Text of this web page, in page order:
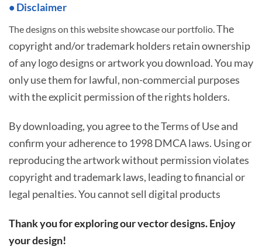
• Disclaimer
The designs on this website showcase our portfolio.The
copyright and/or trademark holders retain ownership
of any logo designs or artwork you download. You may
only use them for lawful, non-commercial purposes
with the explicit permission of the rights holders.
By downloading, you agree to the Terms of Use and
confirm your adherence to 1998 DMCA laws. Using or
reproducing the artwork without permission violates
copyright and trademark laws, leading to financial or
legal penalties. You cannot sell digital products
Thank you for exploring our vector designs. Enjoy
your design!